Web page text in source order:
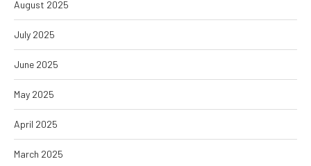
August 2025
July 2025
June 2025
May 2025
April 2025
March 2025